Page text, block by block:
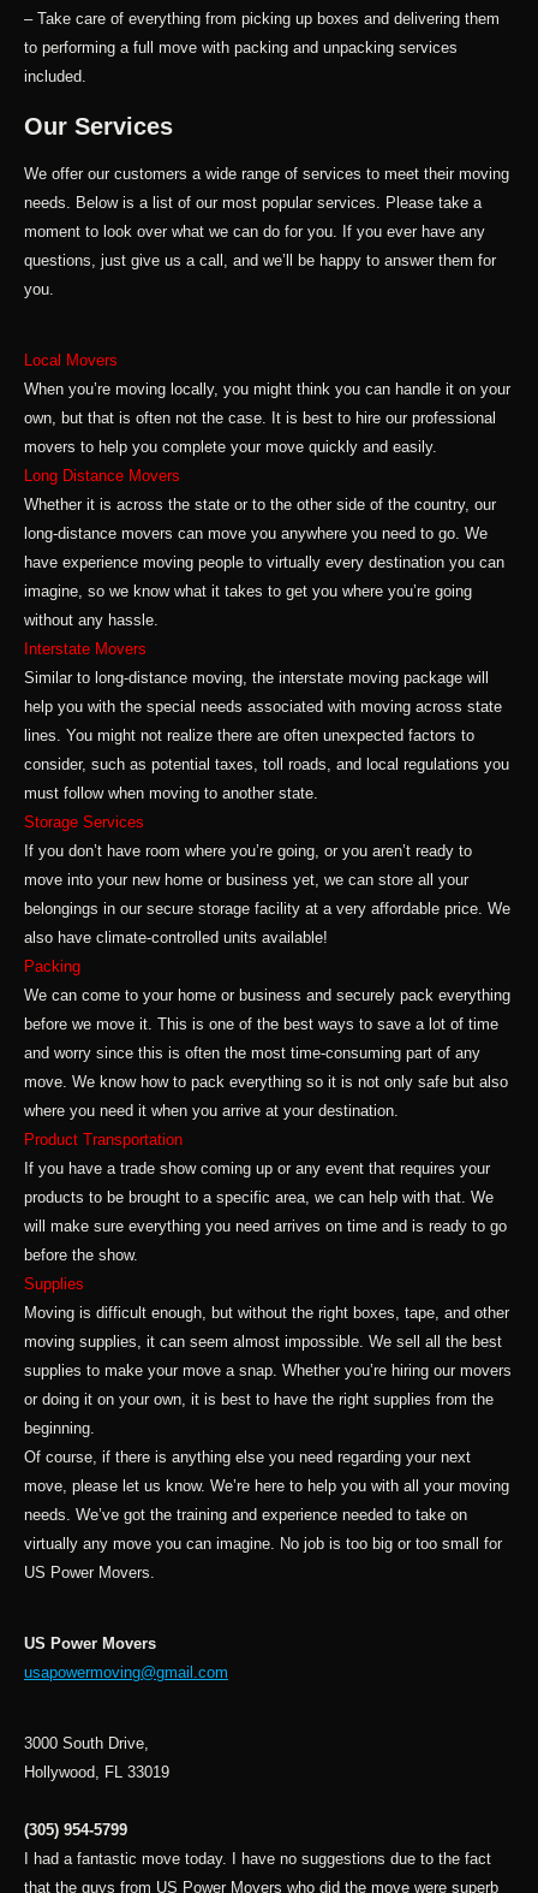
– Take care of everything from picking up boxes and delivering them
to performing a full move with packing and unpacking services
included.
Our Services
We offer our customers a wide range of services to meet their moving
needs. Below is a list of our most popular services. Please take a
moment to look over what we can do for you. If you ever have any
questions, just give us a call, and we’ll be happy to answer them for
you.
Local Movers
When you’re moving locally, you might think you can handle it on your
own, but that is often not the case. It is best to hire our professional
movers to help you complete your move quickly and easily.
Long Distance Movers
Whether it is across the state or to the other side of the country, our
long-distance movers can move you anywhere you need to go. We
have experience moving people to virtually every destination you can
imagine, so we know what it takes to get you where you’re going
without any hassle.
Interstate Movers
Similar to long-distance moving, the interstate moving package will
help you with the special needs associated with moving across state
lines. You might not realize there are often unexpected factors to
consider, such as potential taxes, toll roads, and local regulations you
must follow when moving to another state.
Storage Services
If you don’t have room where you’re going, or you aren’t ready to
move into your new home or business yet, we can store all your
belongings in our secure storage facility at a very affordable price. We
also have climate-controlled units available!
Packing
We can come to your home or business and securely pack everything
before we move it. This is one of the best ways to save a lot of time
and worry since this is often the most time-consuming part of any
move. We know how to pack everything so it is not only safe but also
where you need it when you arrive at your destination.
Product Transportation
If you have a trade show coming up or any event that requires your
products to be brought to a specific area, we can help with that. We
will make sure everything you need arrives on time and is ready to go
before the show.
Supplies
Moving is difficult enough, but without the right boxes, tape, and other
moving supplies, it can seem almost impossible. We sell all the best
supplies to make your move a snap. Whether you’re hiring our movers
or doing it on your own, it is best to have the right supplies from the
beginning.
Of course, if there is anything else you need regarding your next
move, please let us know. We’re here to help you with all your moving
needs. We’ve got the training and experience needed to take on
virtually any move you can imagine. No job is too big or too small for
US Power Movers.
US Power Movers
usapowermoving@gmail.com
3000 South Drive,
Hollywood, FL 33019
(305) 954-5799
I had a fantastic move today. I have no suggestions due to the fact
that the guys from US Power Movers who did the move were superb